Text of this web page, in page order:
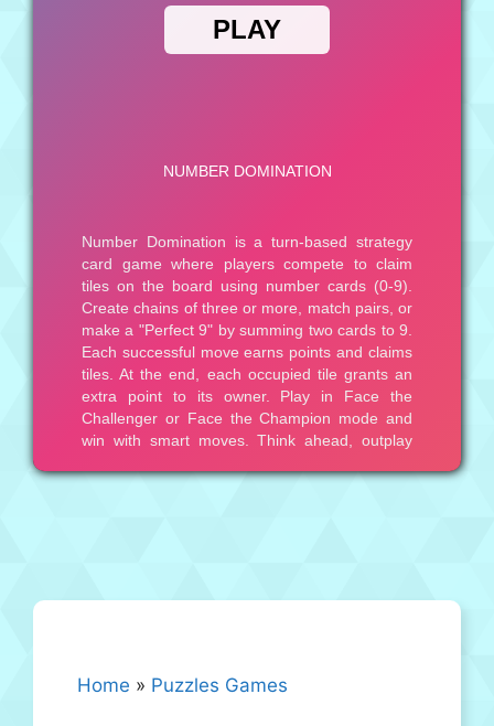
Home » Puzzles Games